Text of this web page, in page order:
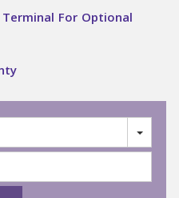
For Optional